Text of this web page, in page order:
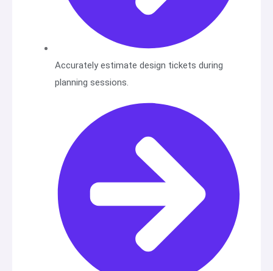
Accurately estimate design tickets during
planning sessions.